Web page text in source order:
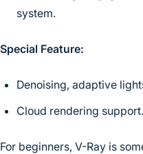
system.
Special Feature:
Denoising, adaptive
Cloud rendering support.
For beginners, V-Ray is